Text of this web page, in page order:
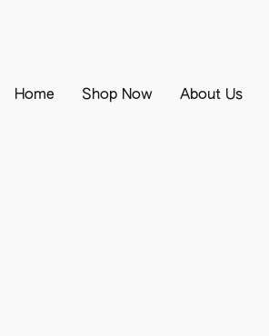
Home Shop Now About Us